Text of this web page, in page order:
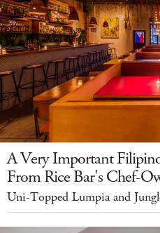
A Very Important
From Rice Bar's Chef-
Uni-Topped Lumpia and